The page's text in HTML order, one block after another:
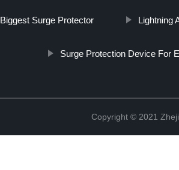
Biggest Surge Protector Lightning
Surge Protection Device For
Copyright © 2021